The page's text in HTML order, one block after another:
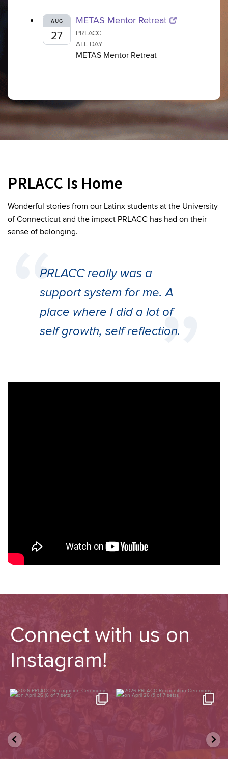
AUG
27
METAS Mentor Retreat
PRLACC
ALL DAY
METAS Mentor Retreat
PRLACC Is Home
Wonderful stories from our Latinx students at the University
of Connecticut and the impact PRLACC has had on their
sense of belonging.
PRLACC really was a
support system for me. A
place where I did a lot of
self growth, self reflection.
Connect with us on
Instagram!
2026 PRLACC Recognition
2026 PRLACC Recognition